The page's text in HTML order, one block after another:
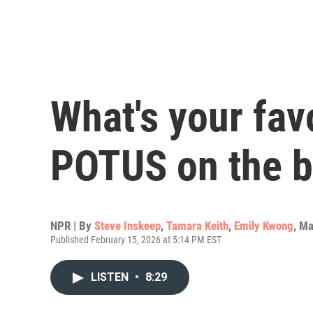
What's your
POTUS on the
NPR | By Steve Inskeep, Tamara Keith, Emily Kwong,
Published February 15, 2026 at 5:14 PM EST
LISTEN • 8:29